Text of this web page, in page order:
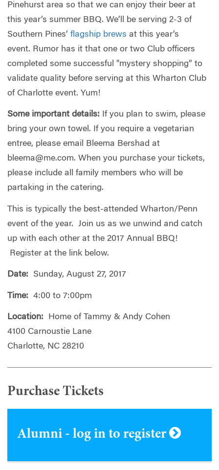
Pinehurst area so that we can enjoy their beer at
this year’s summer BBQ. We’ll be serving 2-3 of
Southern Pines’ flagship brews at this year’s
event. Rumor has it that one or two Club officers
completed some successful "mystery shopping” to
validate quality before serving at this Wharton Club
of Charlotte event. Yum!
Some important details: If you plan to swim, please
bring your own towel. If you require a vegetarian
entree, please email Bleema Bershad at
bleema@me.com. When you purchase your tickets,
please include all family members who will be
partaking in the catering.
This is typically the best-attended Wharton/Penn
event of the year. Join us as we unwind and catch
up with each other at the 2017 Annual BBQ!
Register at the link below.
Date: Sunday, August 27, 2017
Time: 4:00 to 7:00pm
Location: Home of Tammy & Andy Cohen
4100 Carnoustie Lane
Charlotte, NC 28210
Purchase Tickets
Alumni - log in to register